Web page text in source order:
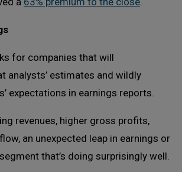
for companies that will
analysts’ estimates and wildly
expectations in earnings reports.
revenues, higher gross profits,
an unexpected leap in earnings or
that’s doing surprisingly well.